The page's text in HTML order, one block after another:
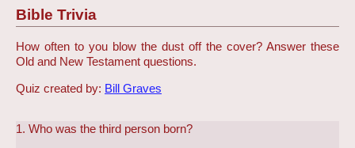
Bible Trivia
How often to you blow the dust off the cover? Answer these
Old and New Testament questions.
Quiz created by: Bill Graves
1. Who was the third person born?